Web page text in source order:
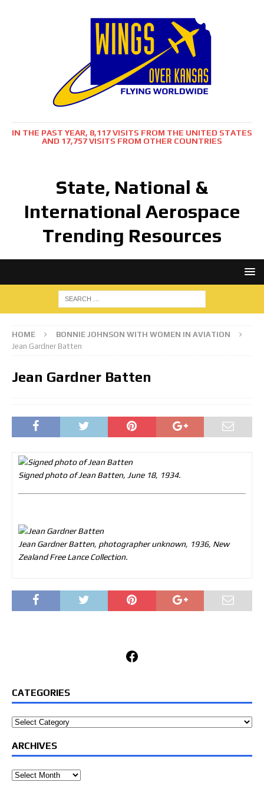
IN THE PAST YEAR, 8,117 VISITS FROM THE UNITED STATES
AND 17,757 VISITS FROM OTHER COUNTRIES
State, National &
International Aerospace
Trending Resources
HOME
BONNIE JOHNSON WITH WOMEN IN AVIATION
Jean Gardner Batten
Jean Gardner Batten
Signed photo of Jean Batten, June 18, 1934.
Jean Gardner Batten, photographer unknown, 1936, New
Zealand Free Lance Collection.
Facebook
CATEGORIES
Categories
ARCHIVES
Archives